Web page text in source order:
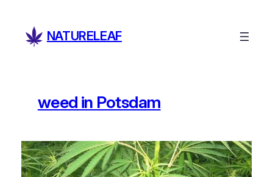
content
NATURELEAF
weed in Potsdam